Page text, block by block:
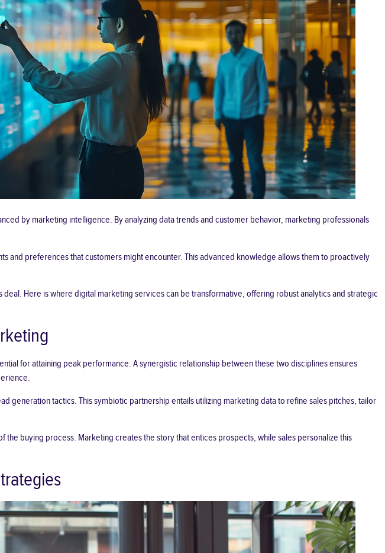
by marketing intelligence. By analyzing data trends and customer behavior, marketing professionals
preferences that customers might encounter. This advanced knowledge allows them to proactively
deal. Here is where digital marketing servicescan be transformative, offering robust analytics and strategic
for attaining peak performance. A synergistic relationship between these two disciplines ensures
.
tactics. This symbiotic partnership entails utilizing marketing data to refine sales pitches, tailor
buying process. Marketing creates the story that entices prospects, while sales personalize this